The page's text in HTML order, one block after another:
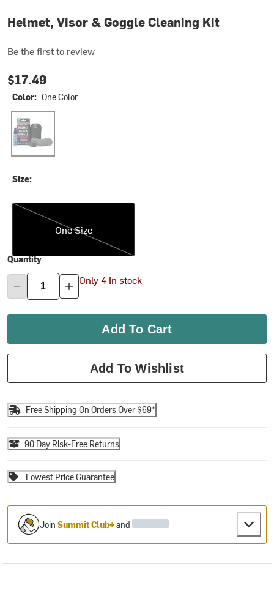
Helmet, Visor & Goggle Cleaning Kit
Be the first to review
$17.49
Color: One Color
One Color
Size:
One Size
One Size
Quantity
Only 4 In stock
Add To Cart
Add To Wishlist
Free Shipping On Orders Over $69*
90 Day Risk-Free Returns
Lowest Price Guarantee
JoinSummit Club+and